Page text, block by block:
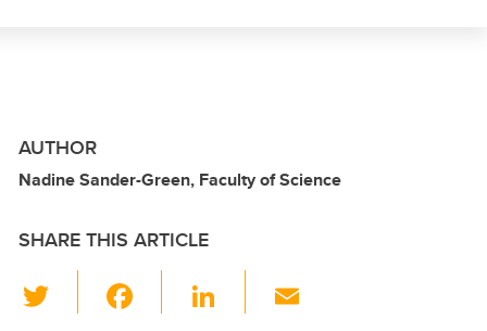
AUTHOR
Nadine Sander-Green, Faculty of Science
SHARE THIS ARTICLE
Li